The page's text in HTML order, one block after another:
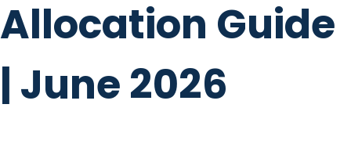
Allocation Guide
| June 2026